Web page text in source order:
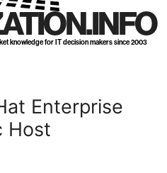
knowledge for IT decision makers since 2003
Enterprise
Host